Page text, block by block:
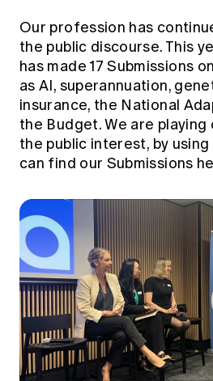
Our profession has
the public discourse. This
has made 17 Submissions
as AI, superannuation,
insurance, the National
the Budget. We are
the public interest, by
can find our Submissions